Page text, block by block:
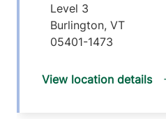
Level 3
Burlington,VT
05401-1473
View location details